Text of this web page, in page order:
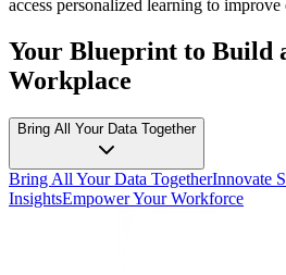
access personalized learning to
Your Blueprint to Build
Workplace
Bring All Your Data Together
Bring All Your Data TogetherInnovate
InsightsEmpower Your Workforce